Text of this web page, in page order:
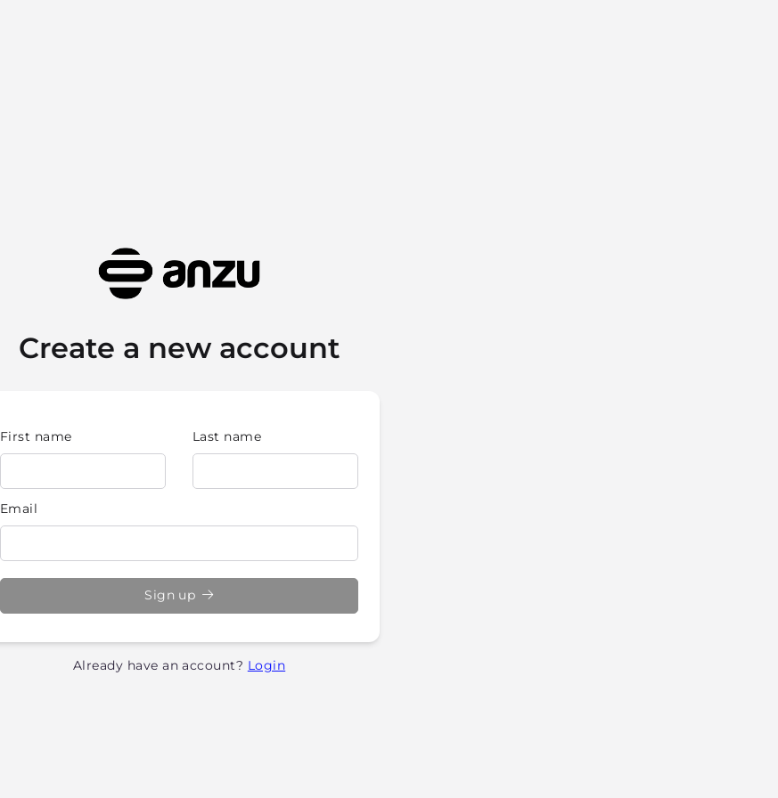
Create a new account
First name Last name
Email
Sign up
Already have an account? Login